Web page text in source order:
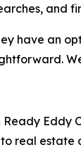
and
have an
Eddy
real estate